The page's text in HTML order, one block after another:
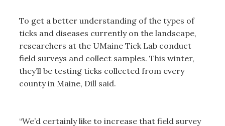
To get a better understanding of the types of
ticks and diseases currently on the landscape,
researchers at the UMaine Tick Lab conduct
field surveys and collect samples. This winter,
they’ll be testing ticks collected from every
county in Maine, Dill said.
“We’d certainly like to increase that field survey